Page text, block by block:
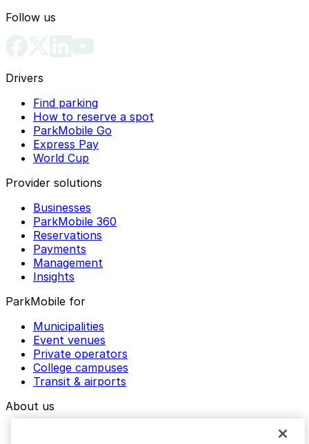
Follow us
Drivers
Find parking
How to reserve a spot
ParkMobile Go
Express Pay
World Cup
Provider solutions
Businesses
ParkMobile 360
Reservations
Payments
Management
Insights
ParkMobile for
Municipalities
Event venues
Private operators
College campuses
Transit & airports
About us